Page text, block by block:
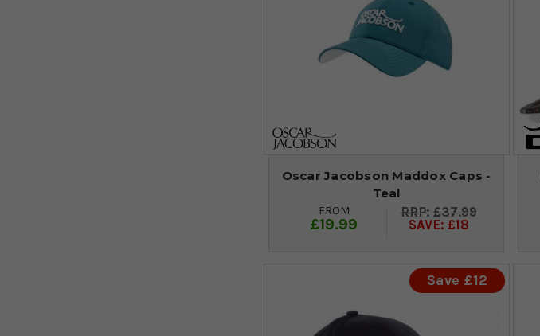
Oscar Jacobson Maddox Caps -
Teal
FROM
£19.99
£37.99
SAVE: £18
Save £12